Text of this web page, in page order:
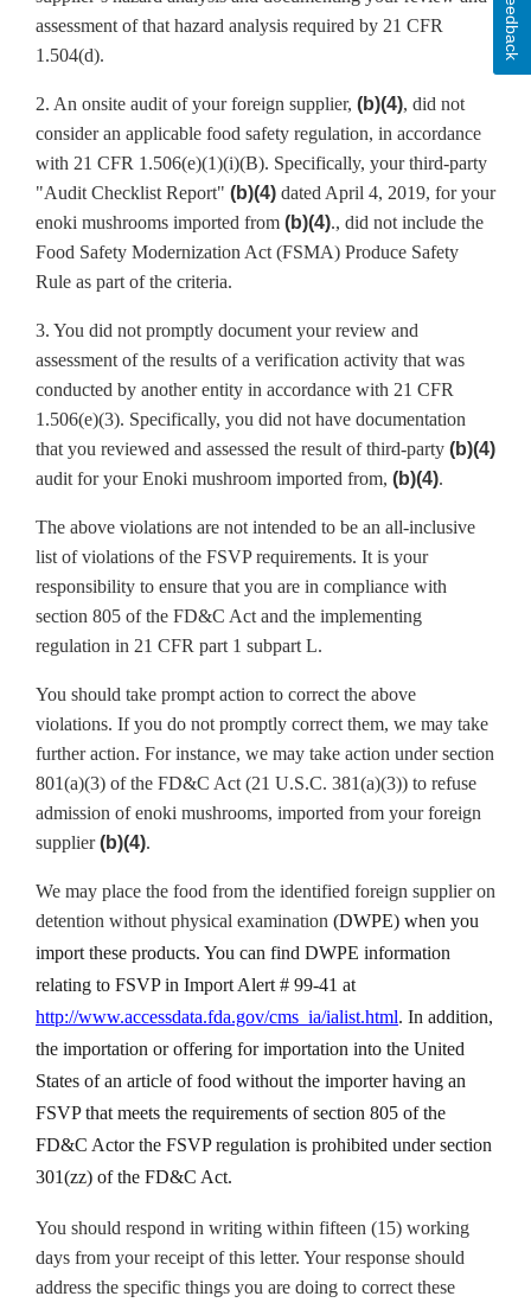
assessment of that hazard analysis required by 21 CFR
1.504(d).
2. An onsite audit of your foreign supplier, (b)(4), did not
consider an applicable food safety regulation, in accordance
with 21 CFR 1.506(e)(1)(i)(B). Specifically, your third-party
"Audit Checklist Report" (b)(4) dated April 4, 2019, for your
enoki mushrooms imported from (b)(4)., did not include the
Food Safety Modernization Act (FSMA) Produce Safety
Rule as part of the criteria.
3. You did not promptly document your review and
assessment of the results of a verification activity that was
conducted by another entity in accordance with 21 CFR
1.506(e)(3). Specifically, you did not have documentation
that you reviewed and assessed the result of third-party (b)(4)
audit for your Enoki mushroom imported from, (b)(4).
The above violations are not intended to be an all-inclusive
list of violations of the FSVP requirements. It is your
responsibility to ensure that you are in compliance with
section 805 of the FD&C Act and the implementing
regulation in 21 CFR part 1 subpart L.
You should take prompt action to correct the above
violations. If you do not promptly correct them, we may take
further action. For instance, we may take action under section
801(a)(3) of the FD&C Act (21 U.S.C. 381(a)(3)) to refuse
admission of enoki mushrooms, imported from your foreign
supplier(b)(4).
We may place the food from the identified foreign supplier on
detention without physical examination (DWPE) when you
import these products. You can find DWPE information
relating to FSVP in Import Alert # 99-41 at
http://www.accessdata.fda.gov/cms_ia/ialist.html. In addition,
the importation or offering for importation into the United
States of an article of food without the importer having an
FSVP that meets the requirements of section 805 of the
FD&C Actor the FSVP regulation is prohibited under section
301(zz) of the FD&C Act.
You should respond in writing within fifteen (15) working
days from your receipt of this letter. Your response should
address the specific things you are doing to correct these
Feedback